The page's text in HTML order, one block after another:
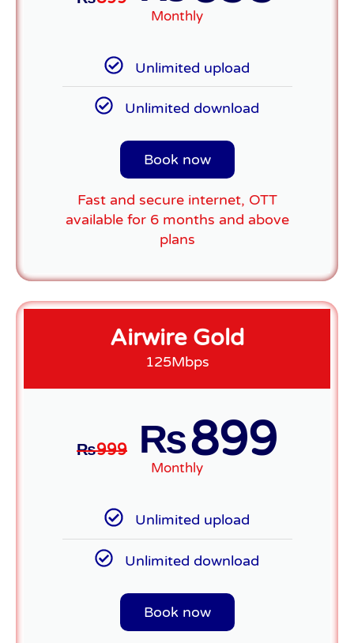
Monthly
Unlimited upload
Unlimited download
Book now
Fast and secure internet, OTT
available for 6 months and above
plans
Airwire Gold
125Mbps
₨999 ₨899
Monthly
Unlimited upload
Unlimited download
Book now